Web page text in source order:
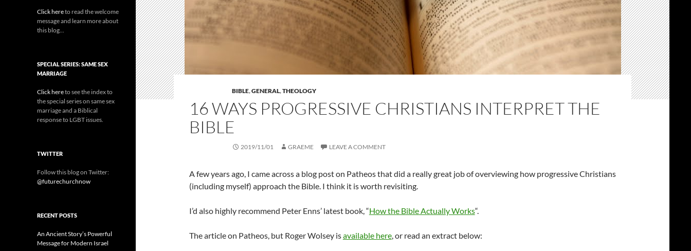
BIBLE,GENERAL,THEOLOGY
16 WAYS PROGRESSIVE CHRISTIANS INTERPRET THE
BIBLE
2019/11/01 GRAEME LEAVE A COMMENT
A few years ago, I came across a blog post on Patheos that did a really great job of overviewing how progressive Christians
(including myself) approach the Bible. I think it is worth revisiting.
I’d also highly recommend Peter Enns’ latest book, “How the Bible Actually Works“.
The article on Patheos, but Roger Wolsey isavailable here, or read an extract below:
Click hereto read the welcome
message and learn more about
this blog...
SPECIAL SERIES: SAME SEX
MARRIAGE
Click hereto see the index to
the special series on same sex
marriage and a Biblical
response to LGBT issues.
TWITTER
Follow this blog on Twitter:
@futurechurchnow
RECENT POSTS
An Ancient Story’s Powerful
Message for Modern Israel